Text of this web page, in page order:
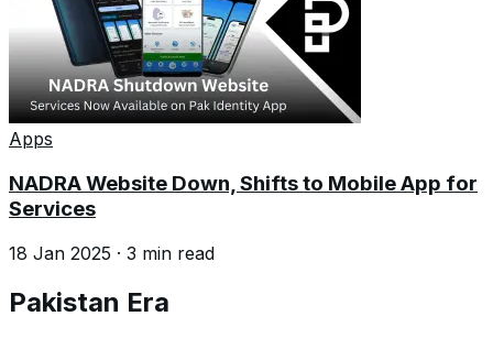
Apps
NADRA Website Down, Shifts to Mobile App for
Services
18 Jan 2025 · 3 min read
Pakistan Era